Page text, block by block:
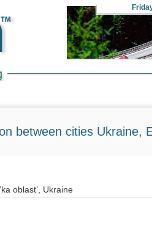
between cities Ukraine,